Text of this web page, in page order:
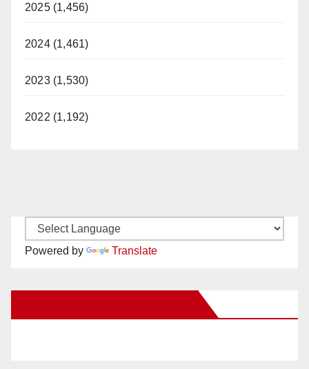
2025 (1,456)
2024 (1,461)
2023 (1,530)
2022 (1,192)
Powered by Translate